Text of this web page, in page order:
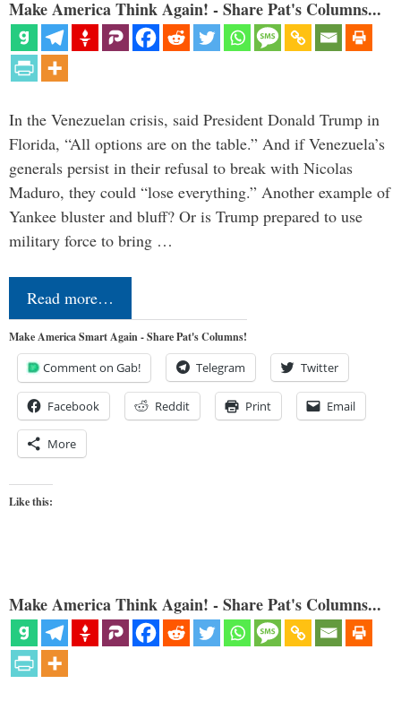
Make America Think Again! - Share Pat's Columns...
In the Venezuelan crisis, said President Donald Trump in
Florida, “All options are on the table.” And if Venezuela’s
generals persist in their refusal to break with Nicolas
Maduro, they could “lose everything.” Another example of
Yankee bluster and bluff? Or is Trump prepared to use
military force to bring …
Read more…
Make America Smart Again - Share Pat's Columns!
Comment on Gab! Telegram Twitter
Facebook Reddit Print Email
More
Like this:
Make America Think Again! - Share Pat's Columns...